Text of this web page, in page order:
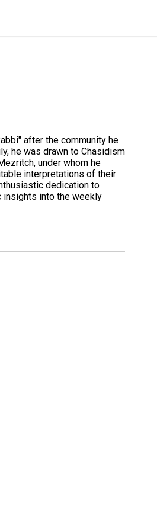
after the community he
he was drawn to Chasidism
under whom he
interpretations of their
dedication to
insights into the weekly